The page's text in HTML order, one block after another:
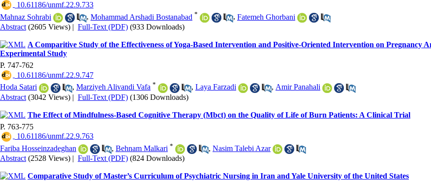
‎ 10.61186/unmf.22.9.733
Mahnaz Sohrabi
, Mohammad Arshadi Bostanabad * , Fatemeh Ghorbani
Abstract (2605 Views) | Full-Text (PDF) (933 Downloads)
A Comparitive Study of the Effectiveness of Yoga-Based Intervention and Positive-Oriented Intervention on
Experimental Study
P. 747-762
‎ 10.61186/unmf.22.9.747
Hoda Satari
, Marziyeh Alivandi Vafa * , Laya Farzadi , Amir Panahali
Abstract (3042 Views) | Full-Text (PDF) (1306 Downloads)
The Effect of Mindfulness-Based Cognitive Therapy (Mbct) on the Quality of Life of Burn Patients: A Clinical Trial
P. 763-775
‎ 10.61186/unmf.22.9.763
Fariba Hosseinzadeghan
, Behnam Malkari * , Nasim Talebi Azar
Abstract (2528 Views) | Full-Text (PDF) (824 Downloads)
Comparative Study of Master’s Curriculum of Psychiatric Nursing in Iran and Yale University of the United States